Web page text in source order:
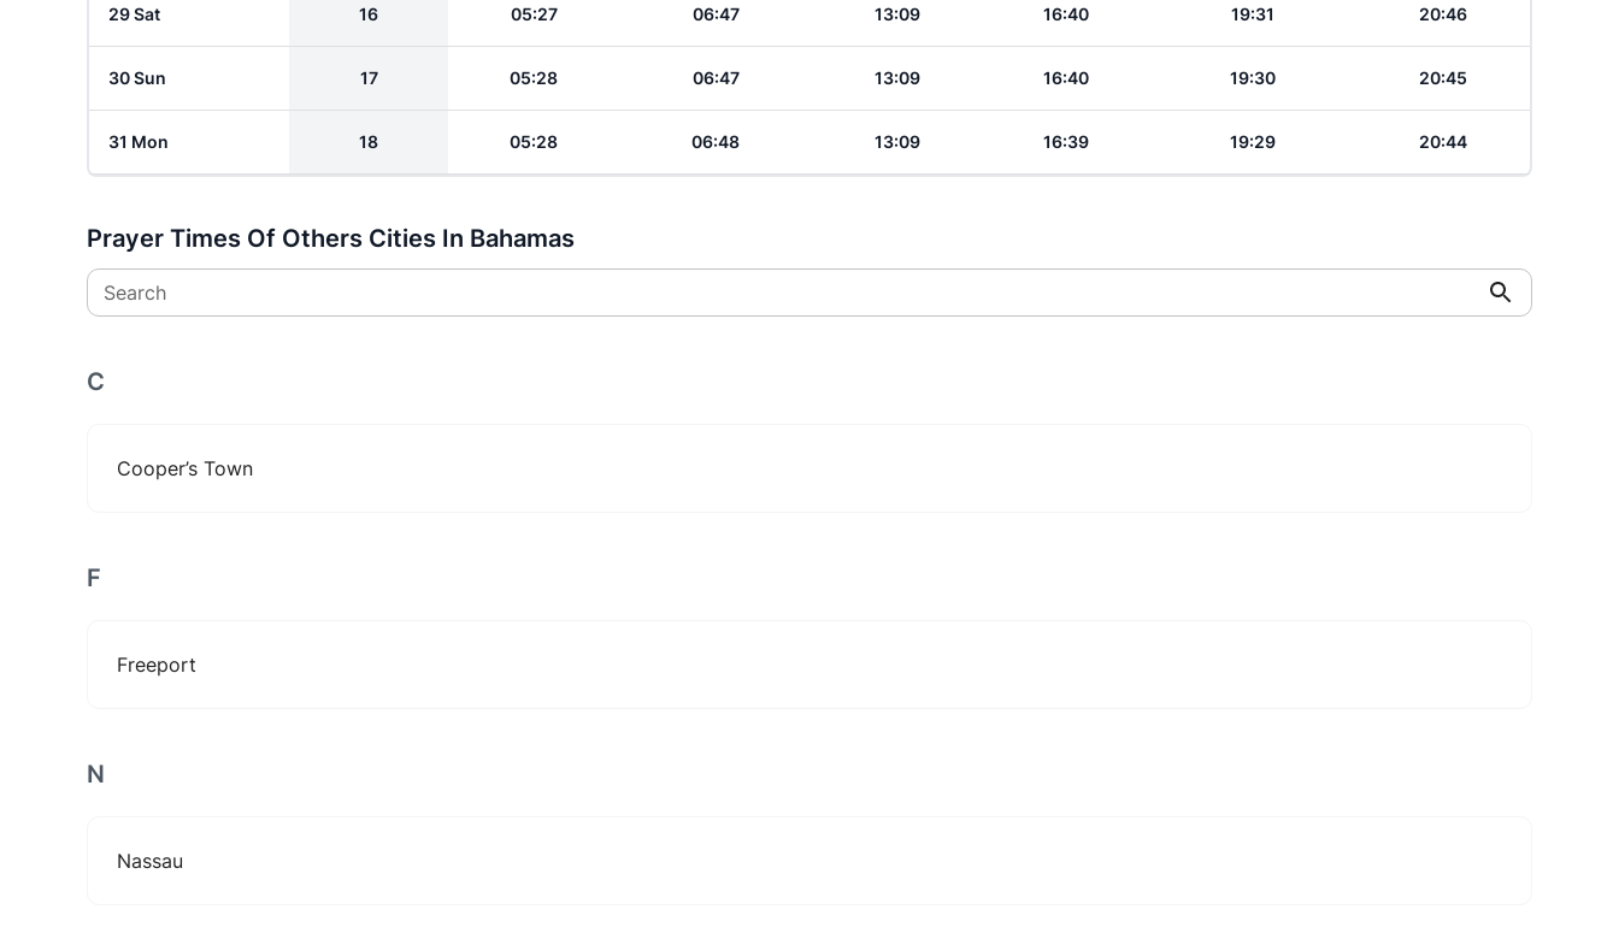
29 Sat 16 05:27 06:47 13:09 16:40 19:31 20:46
30 Sun 17 05:28 06:47 13:09 16:40 19:30 20:45
31 Mon 18 05:28 06:48 13:09 16:39 19:29 20:44
Prayer Times Of Others Cities In Bahamas
Search
C
Cooper’s Town
F
Freeport
N
Nassau